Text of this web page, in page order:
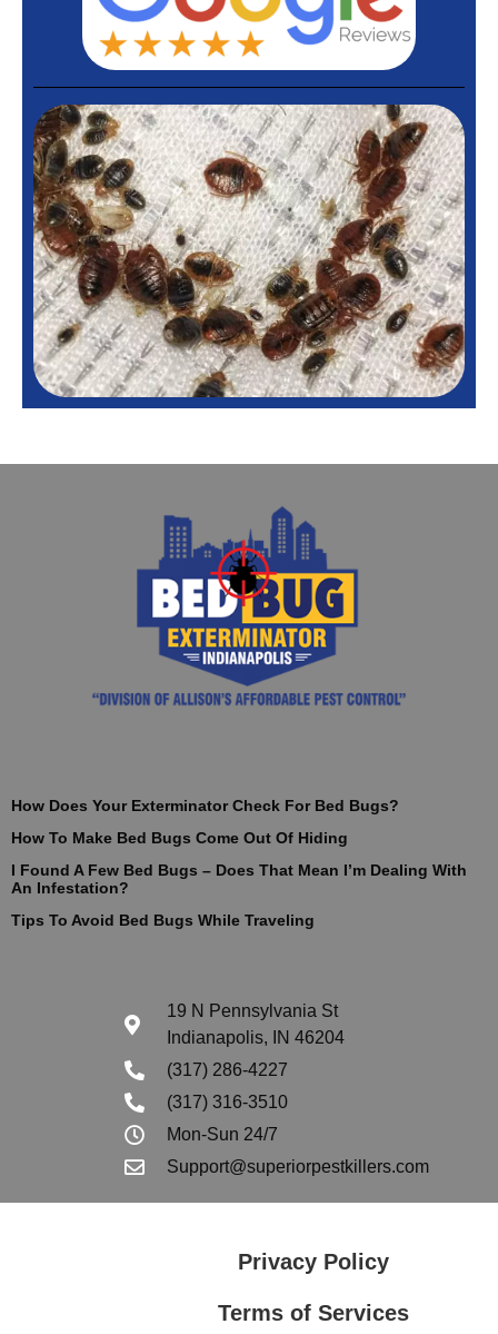
How Does Your Exterminator Check For Bed Bugs?
How To Make Bed Bugs Come Out Of Hiding
I Found A Few Bed Bugs – Does That Mean I’m Dealing With
An Infestation?
Tips To Avoid Bed Bugs While Traveling
19 N Pennsylvania St
Indianapolis, IN 46204
(317) 286-4227
(317) 316-3510
Mon-Sun 24/7
Support@superiorpestkillers.com
Privacy Policy
Terms of Services